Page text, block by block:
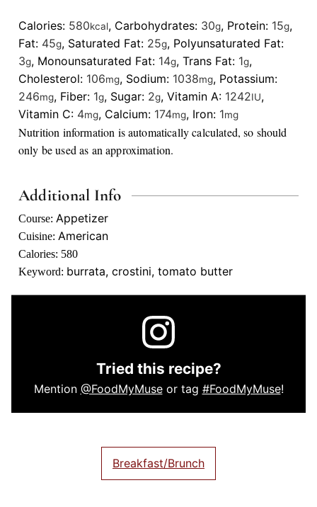
Calories: 580kcal, Carbohydrates: 30g, Protein: 15g,
Fat: 45g, Saturated Fat: 25g, Polyunsaturated Fat:
3g, Monounsaturated Fat: 14g, Trans Fat: 1g,
Cholesterol: 106mg, Sodium: 1038mg, Potassium:
246mg, Fiber: 1g, Sugar: 2g, Vitamin A: 1242IU,
Vitamin C: 4mg, Calcium: 174mg, Iron: 1mg
Nutrition information is automatically calculated, so should
only be used as an approximation.
Additional Info
Course: Appetizer
Cuisine: American
Calories: 580
Keyword: burrata, crostini, tomato butter
Tried this recipe?
Mention @FoodMyMuseor tag #FoodMyMuse!
Breakfast/Brunch